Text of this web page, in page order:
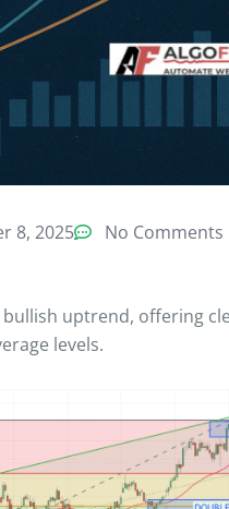
8, 2025 No Comments
uptrend, offering
levels.